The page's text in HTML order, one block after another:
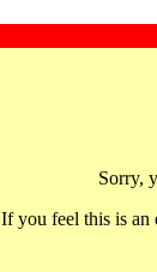
Sorry,
If you feel this is an